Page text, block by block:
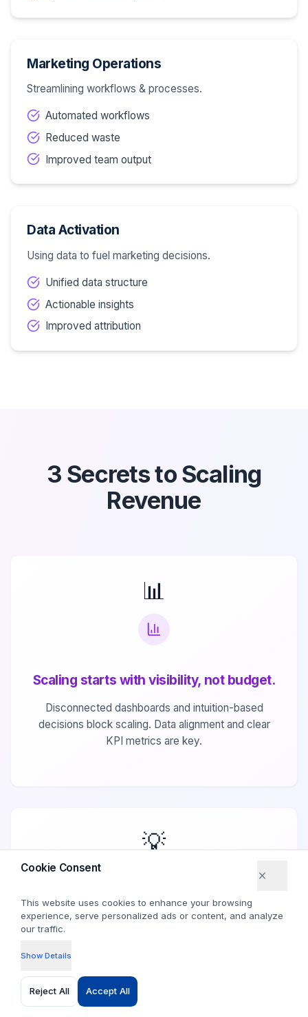
Marketing Operations
Streamlining workflows & processes.
Automated workflows
Reduced waste
Improved team output
Data Activation
Using data to fuel marketing decisions.
Unified data structure
Actionable insights
Improved attribution
3 Secrets to Scaling
Revenue
📊
Scaling starts with visibility, not budget.
Disconnected dashboards and intuition-based
decisions block scaling. Data alignment and clear
KPI metrics are key.
💡
Your real growth levers are already
Identify and prioritize the growth levers within your
existing operations to amplify success.
Cookie Consent
This website uses cookies to enhance your browsing
experience, serve personalized ads or content, and analyze
our traffic.
Show Details
Reject All Accept All
Cookie Consent
This website uses cookies to enhance your browsing
experience, serve personalized ads or content, and analyze
our traffic.
Show Details
Reject All Accept All